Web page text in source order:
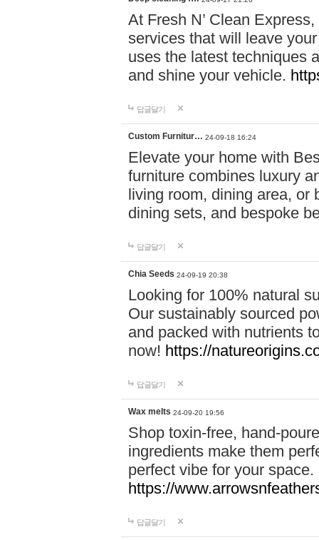
At Fresh N’ Clean
services that will leave
uses the latest techniques
and shine your vehicle.
답글달기
Custom Furnitur… 24-09-18 16:24
Elevate your home with
furniture combines luxury
living room, dining area, or
dining sets, and bespoke
답글달기
Chia Seeds 24-09-19 20:38
Looking for 100% natural
Our sustainably sourced
and packed with nutrients
now! https://
답글달기
Wax melts 24-09-20 19:56
Shop toxin-free, hand-
ingredients make them
perfect vibe for your
https://
답글달기